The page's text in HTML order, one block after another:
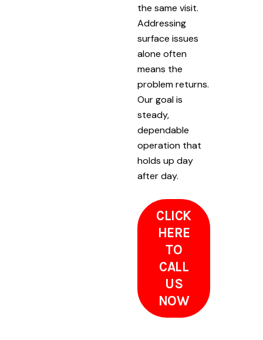
the same visit.
Addressing
surface issues
alone often
means the
problem returns.
Our goal is
steady,
dependable
operation that
holds up day
after day.
CLICK
HERE
TO
CALL
US
NOW